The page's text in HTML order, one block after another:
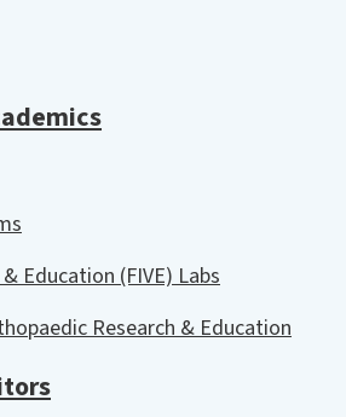
Education (FIVE) Labs
Research & Education